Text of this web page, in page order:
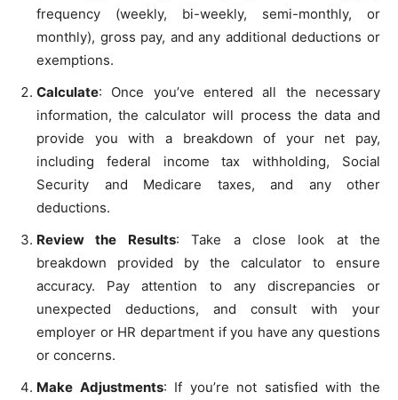
frequency (weekly, bi-weekly, semi-monthly, or
monthly), gross pay, and any additional deductions or
exemptions.
Calculate: Once you’ve entered all the necessary
information, the calculator will process the data and
provide you with a breakdown of your net pay,
including federal income tax withholding, Social
Security and Medicare taxes, and any other
deductions.
Review the Results: Take a close look at the
breakdown provided by the calculator to ensure
accuracy. Pay attention to any discrepancies or
unexpected deductions, and consult with your
employer or HR department if you have any questions
or concerns.
Make Adjustments: If you’re not satisfied with the